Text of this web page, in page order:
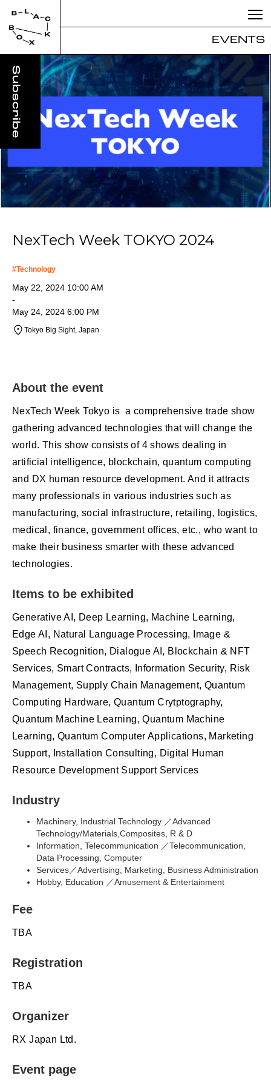
EVENTS
NexTech Week TOKYO 2024
#Technology
May 22, 2024 10:00 AM
-
May 24, 2024 6:00 PM
Tokyo Big Sight, Japan
About the event
NexTech Week Tokyo is a comprehensive trade show
gathering advanced technologies that will change the
world. This show consists of 4 shows dealing in
artificial intelligence, blockchain, quantum computing
and DX human resource development. And it attracts
many professionals in various industries such as
manufacturing, social infrastructure, retailing, logistics,
medical, finance, government offices, etc., who want to
make their business smarter with these advanced
technologies.
Items to be exhibited
Generative AI, Deep Learning, Machine Learning,
Edge AI, Natural Language Processing, Image &
Speech Recognition, Dialogue AI, Blockchain & NFT
Services, Smart Contracts, Information Security, Risk
Management, Supply Chain Management, Quantum
Computing Hardware, Quantum Crytptography,
Quantum Machine Learning, Quantum Machine
Learning, Quantum Computer Applications, Marketing
Support, Installation Consulting, Digital Human
Resource Development Support Services
Industry
Machinery, Industrial Technology ／Advanced
Technology/Materials,Composites, R & D
Information, Telecommunication ／Telecommunication,
Data Processing, Computer
Services／Advertising, Marketing, Business Administration
Hobby, Education ／Amusement & Entertainment
Fee
TBA
Registration
TBA
Organizer
RX Japan Ltd.
Event page